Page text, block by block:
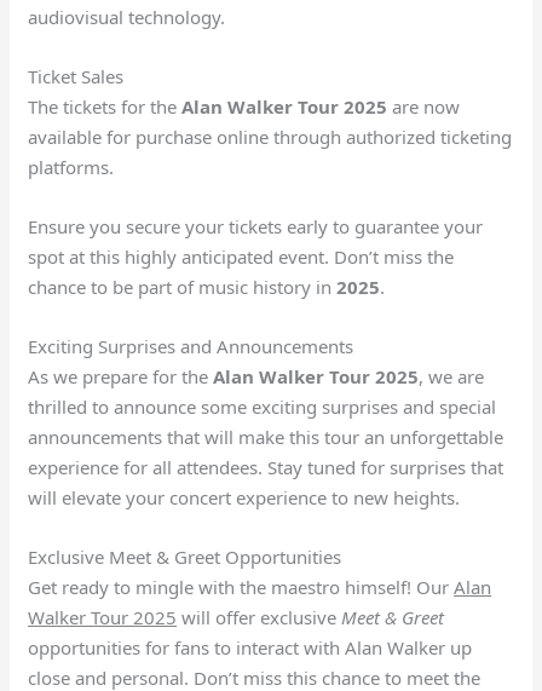
audiovisual technology.
Ticket Sales
The tickets for theAlan Walker Tour 2025 are now
available for purchase online through authorized ticketing
platforms.
Ensure you secure your tickets early to guarantee your
spot at this highly anticipated event. Don’t miss the
chance to be part of music history in2025.
Exciting Surprises and Announcements
As we prepare for theAlan Walker Tour 2025, we are
thrilled to announce some exciting surprises and special
announcements that will make this tour an unforgettable
experience for all attendees. Stay tuned for surprises that
will elevate your concert experience to new heights.
Exclusive Meet & Greet Opportunities
Get ready to mingle with the maestro himself! OurAlan
Walker Tour 2025 will offer exclusive Meet & Greet
opportunities for fans to interact with Alan Walker up
close and personal. Don’t miss this chance to meet the